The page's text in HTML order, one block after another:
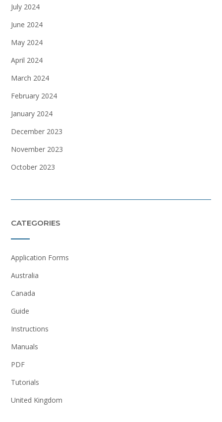
July 2024
June 2024
May 2024
April 2024
March 2024
February 2024
January 2024
December 2023
November 2023
October 2023
CATEGORIES
Application Forms
Australia
Canada
Guide
Instructions
Manuals
PDF
Tutorials
United Kingdom